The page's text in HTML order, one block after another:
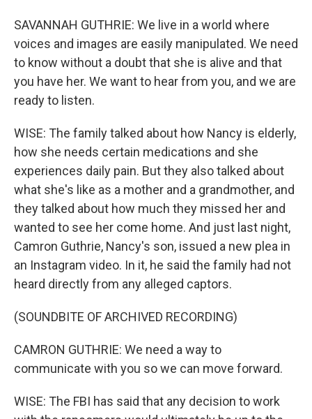
SAVANNAH GUTHRIE: We live in a world where
voices and images are easily manipulated. We need
to know without a doubt that she is alive and that
you have her. We want to hear from you, and we are
ready to listen.
WISE: The family talked about how Nancy is elderly,
how she needs certain medications and she
experiences daily pain. But they also talked about
what she's like as a mother and a grandmother, and
they talked about how much they missed her and
wanted to see her come home. And just last night,
Camron Guthrie, Nancy's son, issued a new plea in
an Instagram video. In it, he said the family had not
heard directly from any alleged captors.
(SOUNDBITE OF ARCHIVED RECORDING)
CAMRON GUTHRIE: We need a way to
communicate with you so we can move forward.
WISE: The FBI has said that any decision to work